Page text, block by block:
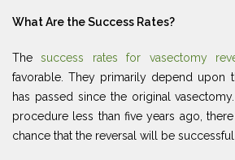
What Are the Success Rates?
Thesuccess rates for vasectomy
favorable. They primarily depend upon
has passed since the original
procedure less than five years ago,
chance that the reversal will be successful.